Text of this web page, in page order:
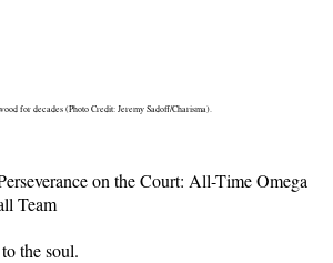
for decades (Photo Credit: Jeremy Sadoff/Charisma).
on the Court: All-Time Omega
Team
the soul.